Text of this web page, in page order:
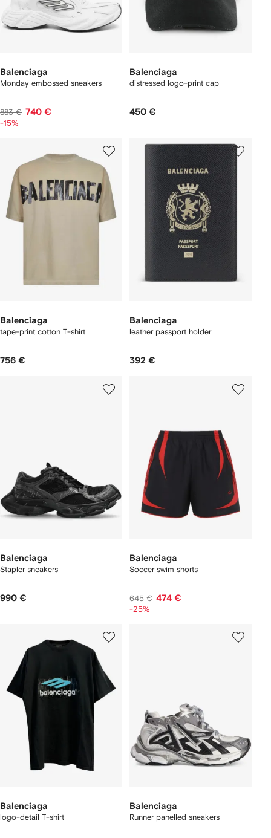
Balenciaga
Monday embossed sneakers
883 € 740 €
-15%
Balenciaga
distressed logo-print cap
450 €
Balenciaga
tape-print cotton T-shirt
756 €
Balenciaga
leather passport holder
392 €
Balenciaga
Stapler sneakers
990 €
Balenciaga
Soccer swim shorts
645 € 474 €
-25%
Balenciaga
logo-detail T-shirt
Balenciaga
Runner panelled sneakers